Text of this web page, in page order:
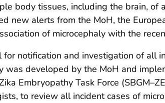
body tissues, including the brain,
new alerts from the MoH, the
of microcephaly with the
for notification and investigation of
was developed by the MoH and
Embryopathy Task Force
to review all incident cases of